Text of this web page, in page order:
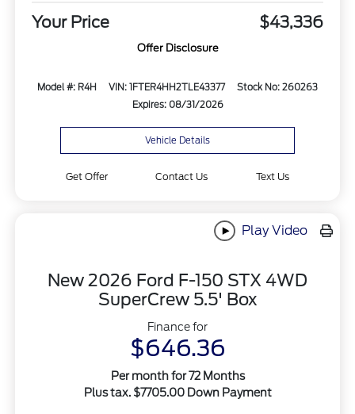
Your Price $43,336
Offer Disclosure
Model #: R4H VIN: 1FTER4HH2TLE43377
Stock No: 260263
Expires: 08/31/2026
Vehicle Details
Get Offer Contact Us Text Us
Play Video
New 2026 Ford F-150 STX 4WD
SuperCrew 5.5' Box
Finance for
$646.36
Per month for 72 Months
Plus tax. $7705.00 Down Payment